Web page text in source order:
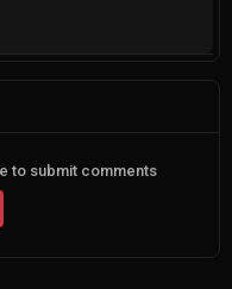
to submit comments